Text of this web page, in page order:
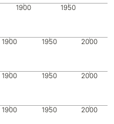
1900 1950
1900 1950 2000
1900 1950 2000
1900 1950 2000